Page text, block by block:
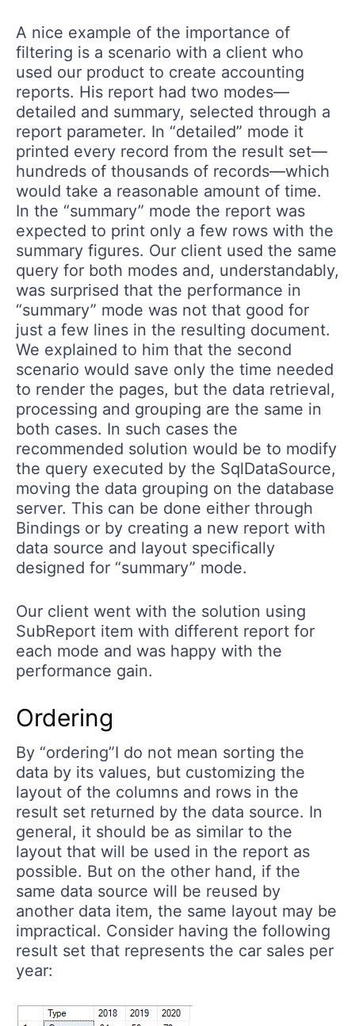
A nice example of the importance of
filtering is a scenario with a client who
used our product to create accounting
reports. His report had two modes—
detailed and summary, selected through a
report parameter. In “detailed” mode it
printed every record from the result set—
hundreds of thousands of records—which
would take a reasonable amount of time.
In the “summary” mode the report was
expected to print only a few rows with the
summary figures. Our client used the same
query for both modes and, understandably,
was surprised that the performance in
“summary” mode was not that good for
just a few lines in the resulting document.
We explained to him that the second
scenario would save only the time needed
to render the pages, but the data retrieval,
processing and grouping are the same in
both cases. In such cases the
recommended solution would be to modify
the query executed by the SqlDataSource,
moving the data grouping on the database
server. This can be done either through
Bindings or by creating a new report with
data source and layout specifically
designed for “summary” mode.
Our client went with the solution using
SubReport item with different report for
each mode and was happy with the
performance gain.
Ordering
By “ordering”I do not mean sorting the
data by its values, but customizing the
layout of the columns and rows in the
result set returned by the data source. In
general, it should be as similar to the
layout that will be used in the report as
possible. But on the other hand, if the
same data source will be reused by
another data item, the same layout may be
impractical. Consider having the following
result set that represents the car sales per
year: